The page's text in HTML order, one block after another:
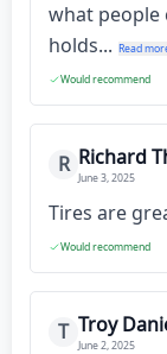
what people
holds... Read
Would recommend
R Richard
June 3, 2025
Tires are
Would recommend
T Troy
June 2, 2025